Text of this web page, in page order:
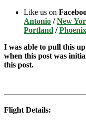
Like us on
Antonio /New
Portland /Phoenix
I was able to pull this
when this post was
this post.
Flight Details: